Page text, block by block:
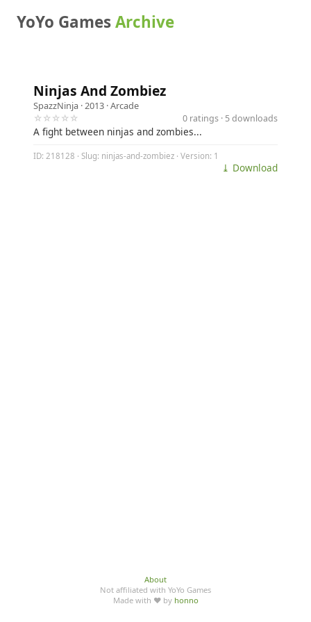
YoYo GamesArchive
Ninjas And Zombiez
SpazzNinja · 2013 ·Arcade
☆☆☆☆☆
0 ratings · 5 downloads
A fight between ninjas and zombies...
ID: 218128 · Slug: ninjas-and-zombiez · Version: 1
⤓ Download
About
Not affiliated with YoYo Games
Made with ♥ by honno